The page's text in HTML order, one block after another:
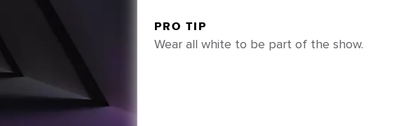
PRO TIP
Wear all white to be part of the show.